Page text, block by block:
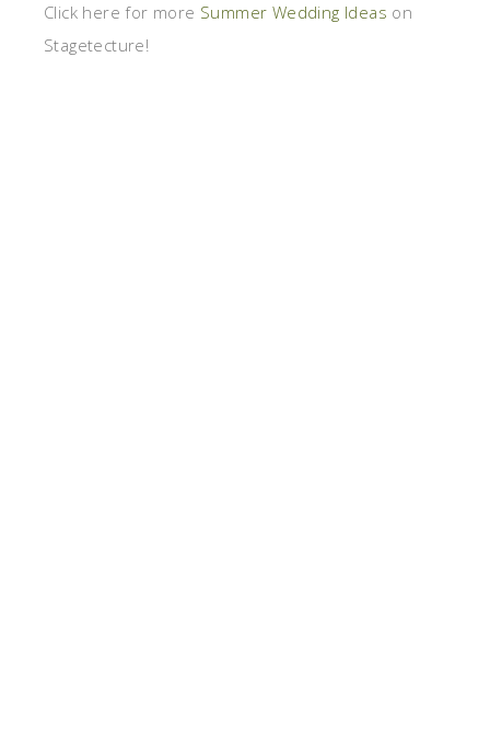
Click here for more Summer Wedding Ideas on
Stagetecture!